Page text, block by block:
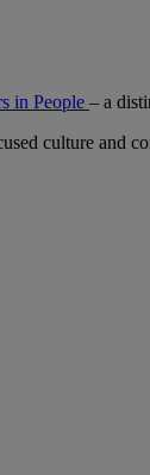
in People – a
culture and